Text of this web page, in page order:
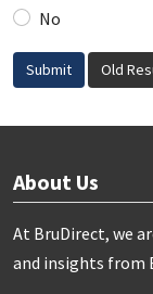
No
Submit Old
About Us
At BruDirect, we
and insights from